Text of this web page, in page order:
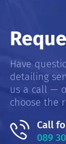
Have
detailing
us a call —
choose the
Call
089